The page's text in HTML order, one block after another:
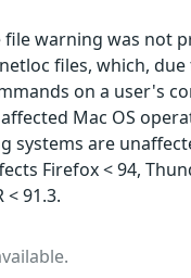
file warning was not
files, which, due
on a user's
Mac OS
systems are
Firefox < 94,
< 91.3.